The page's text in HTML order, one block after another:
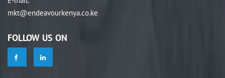
mkt@endeavourkenya.co.ke
FOLLOW US ON